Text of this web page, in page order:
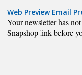
Web Preview Email
Your newsletter has
Snapshop link before